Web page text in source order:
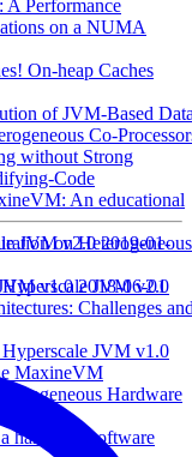
A Performance
on a NUMA
On-heap Caches
of JVM-Based
Co-
without Strong
Code
An educational
on Heterogeneous
JVM v2.0
Challenges
JVM v1.0
MaxineVM
Hardware
hardware/software
JVM v2.0 2019-01-
v1.0 2018-06-01